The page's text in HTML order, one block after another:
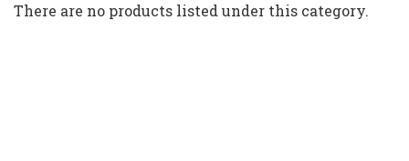
There are no products listed under this category.